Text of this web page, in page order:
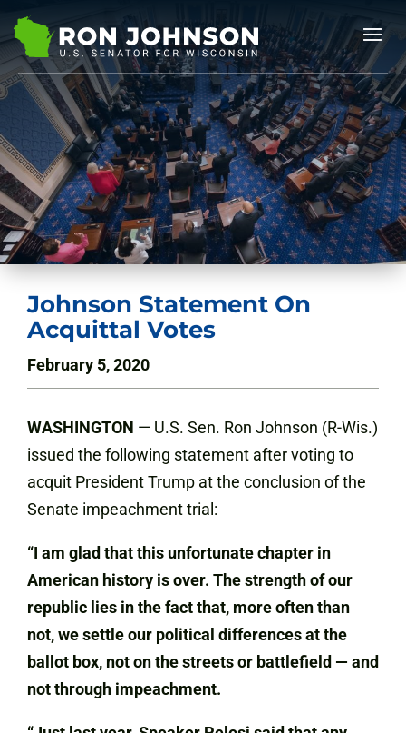
Johnson Statement On
Acquittal Votes
February 5, 2020
WASHINGTON — U.S. Sen. Ron Johnson (R-Wis.)
issued the following statement after voting to
acquit President Trump at the conclusion of the
Senate impeachment trial:
“I am glad that this unfortunate chapter in
American history is over. The strength of our
republic lies in the fact that, more often than
not, we settle our political differences at the
ballot box, not on the streets or battlefield — and
not through impeachment.